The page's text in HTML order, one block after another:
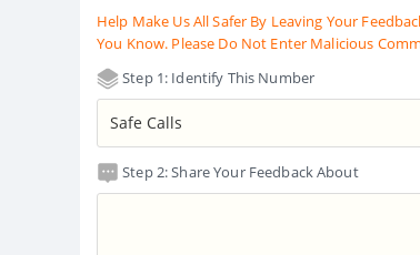
Help Make Us All Safer By Leaving Your
You Know. Please Do Not Enter Malicious
Step 1: Identify This Number
Step 2: Share Your Feedback About